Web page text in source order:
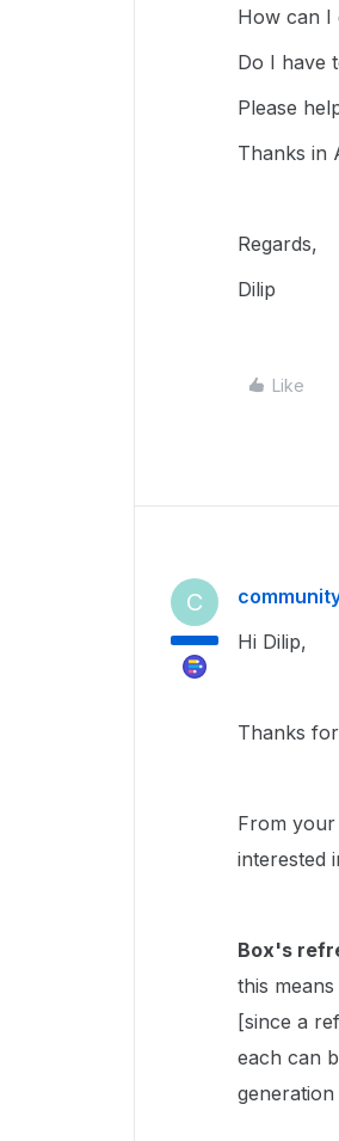
How can I
Do I have
Please
Thanks in
Regards,
Dilip
Like
C
Hi Dilip,
Thanks
From
interested
Box's
this
[since a
each can